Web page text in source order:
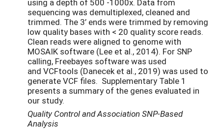
using a depth of 500 -1000x. Data from
sequencing was demultiplexed, cleaned and
trimmed. The 3’ ends were trimmed by removing
low quality bases with < 20 quality score reads.
Clean reads were aligned to genome with
MOSAIK software (Lee et al., 2014). For SNP
calling, Freebayes software was used
and VCFtools (Danecek et al., 2019) was used to
generate VCF files. Supplementary Table 1
presents a summary of the genes evaluated in
our study.
Quality Control and Association SNP-Based
Analysis